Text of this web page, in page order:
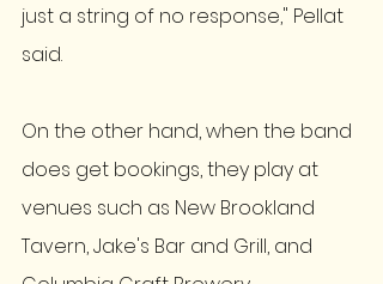
just a string of no response," Pellat
said.
On the other hand, when the band
does get bookings, they play at
venues such as New Brookland
Tavern, Jake's Bar and Grill, and